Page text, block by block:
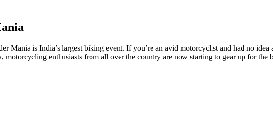
Mania is India’s largest biking event. If you’re an avid motorcyclist and had no
motorcycling enthusiasts from all over the country are now starting to gear up for the